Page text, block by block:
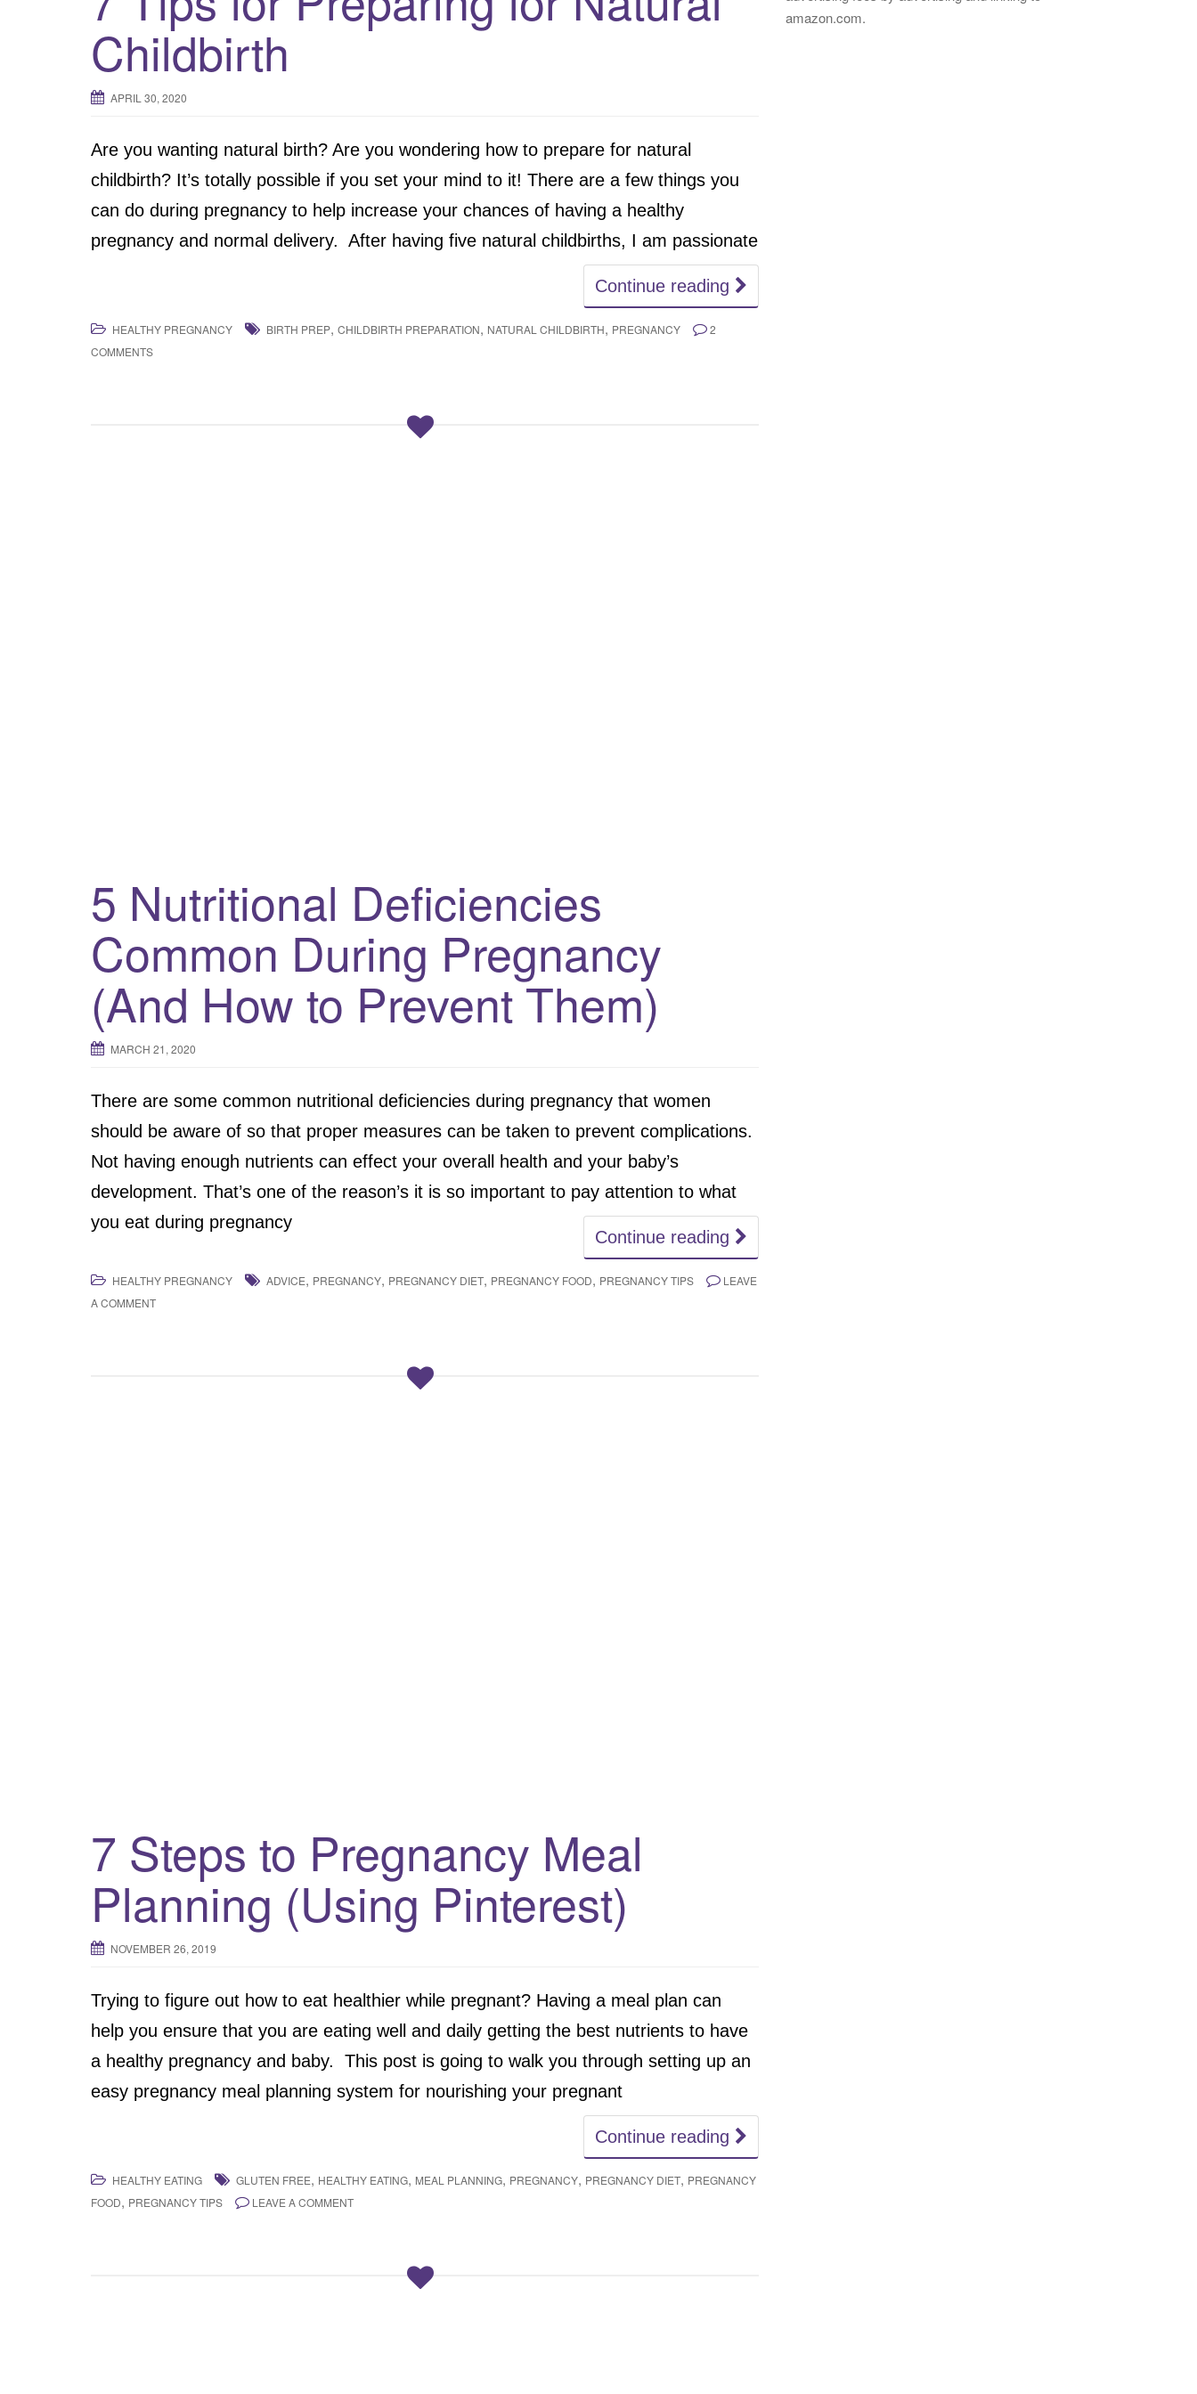
Childbirth
APRIL 30, 2020
Are you wanting natural birth? Are you wondering how to prepare for natural
childbirth? It’s totally possible if you set your mind to it! There are a few things you
can do during pregnancy to help increase your chances of having a healthy
pregnancy and normal delivery. After having five natural childbirths, I am passionate
Continue reading
HEALTHY PREGNANCY BIRTH PREP, CHILDBIRTH PREPARATION, NATURAL CHILDBIRTH, PREGNANCY
2
COMMENTS
5 Nutritional Deficiencies
Common During Pregnancy
(And How to Prevent Them)
MARCH 21, 2020
There are some common nutritional deficiencies during pregnancy that women
should be aware of so that proper measures can be taken to prevent complications.
Not having enough nutrients can effect your overall health and your baby’s
development. That’s one of the reason’s it is so important to pay attention to what
you eat during pregnancy
Continue reading
HEALTHY PREGNANCY ADVICE, PREGNANCY, PREGNANCY DIET, PREGNANCY FOOD, PREGNANCY TIPS
LEAVE
A COMMENT
7 Steps to Pregnancy Meal
Planning (Using Pinterest)
NOVEMBER 26, 2019
Trying to figure out how to eat healthier while pregnant? Having a meal plan can
help you ensure that you are eating well and daily getting the best nutrients to have
a healthy pregnancy and baby. This post is going to walk you through setting up an
easy pregnancy meal planning system for nourishing your pregnant
Continue reading
HEALTHY EATING GLUTEN FREE, HEALTHY EATING, MEAL PLANNING, PREGNANCY, PREGNANCY DIET, PREGNANCY
FOOD, PREGNANCY TIPS LEAVE A COMMENT
amazon.com.